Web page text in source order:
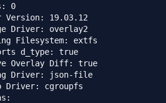
0
Version: 19.03.12
Driver: overlay2
Filesystem: extfs
d_type: true
Overlay Diff: true
Driver: json-file
Driver: cgroupfs